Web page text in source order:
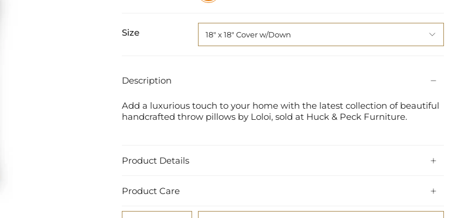
Red
Size 18" x 18" Cover w/Down
Description
Add a luxurious touch to your home with the latest collection of beautiful
handcrafted throw pillows by Loloi, sold at Huck & Peck Furniture.
Product Details
Product Care